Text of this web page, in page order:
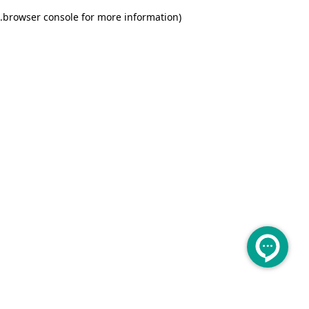
browser console for more information)
.